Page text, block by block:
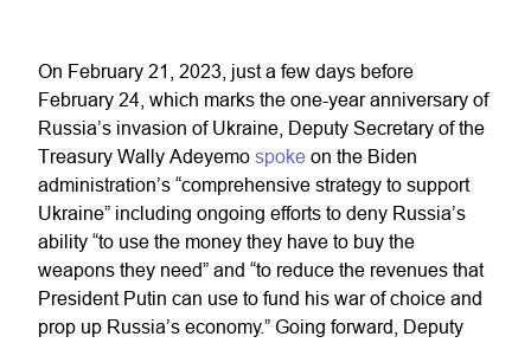
On February 21, 2023, just a few days before
February 24, which marks the one-year anniversary of
Russia’s invasion of Ukraine, Deputy Secretary of the
Treasury Wally Adeyemo spoke on the Biden
administration’s “comprehensive strategy to support
Ukraine” including ongoing efforts to deny Russia’s
ability “to use the money they have to buy the
weapons they need” and “to reduce the revenues that
President Putin can use to fund his war of choice and
prop up Russia’s economy.” Going forward, Deputy